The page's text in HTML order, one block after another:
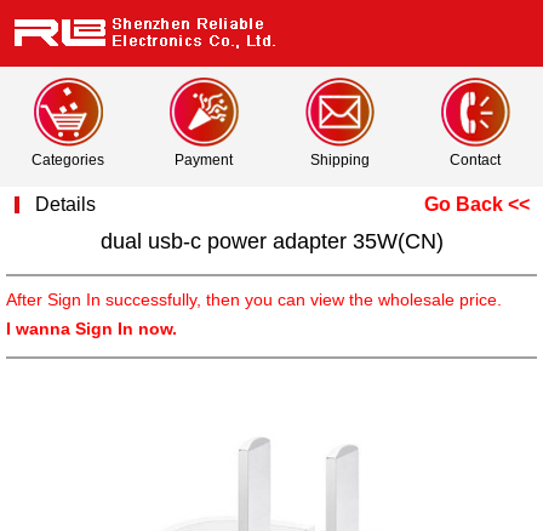
Categories Payment Shipping Contact
Details Go Back <<
dual usb-c power adapter 35W(CN)
After Sign In successfully, then you can view the wholesale price.
I wanna Sign In now.